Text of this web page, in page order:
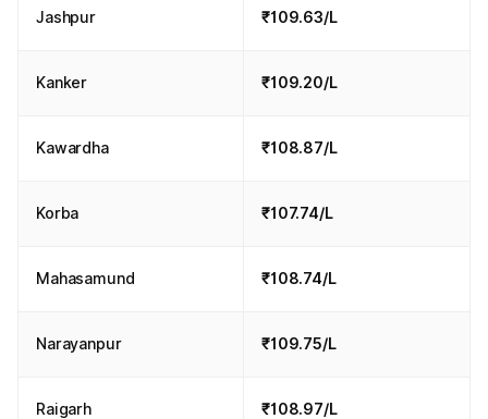
Jashpur ₹109.63/L
Kanker ₹109.20/L
Kawardha ₹108.87/L
Korba ₹107.74/L
Mahasamund ₹108.74/L
Narayanpur ₹109.75/L
Raigarh ₹108.97/L